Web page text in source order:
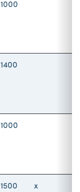
1000
1400
1000
1500 x